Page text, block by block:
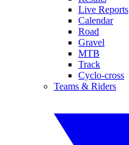
Live Reports
Calendar
Road
Gravel
MTB
Track
Cyclo-cross
Teams & Riders